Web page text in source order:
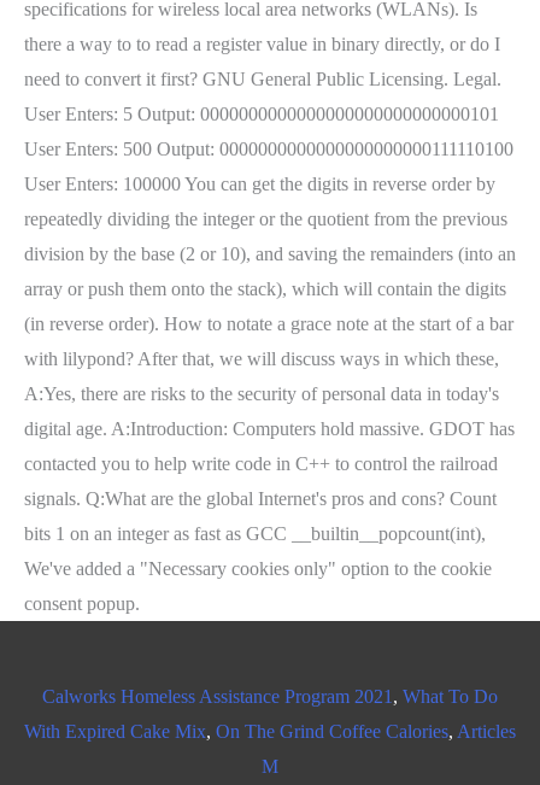
Calworks Homeless Assistance Program 2021 , What To Do
With Expired Cake Mix, On The Grind Coffee Calories, Articles
M